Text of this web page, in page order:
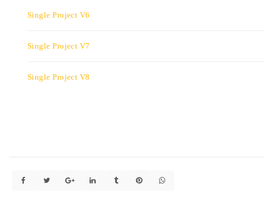
Single Project V6
Single Project V7
Single Project V8